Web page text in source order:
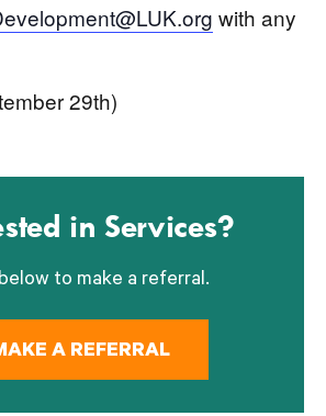
in Services?
to make a referral.
A REFERRAL
with any
29th)